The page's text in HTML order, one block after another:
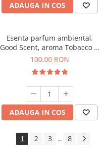
ADAUGA IN COS
Esenta parfum ambiental,
Good Scent, aroma Tobacco &
Vanilla, 100 g
100,00 RON
ADAUGA IN COS
1 2 3 ... 8